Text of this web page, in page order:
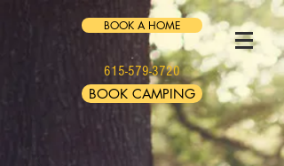
BOOK A HOME
615-579-3720
BOOK CAMPING